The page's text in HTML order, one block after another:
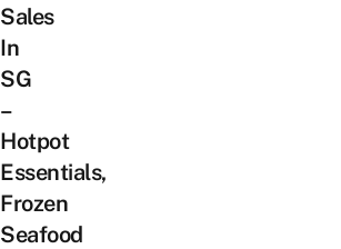
Sales
In
SG
–
Hotpot
Essentials,
Frozen
Seafood